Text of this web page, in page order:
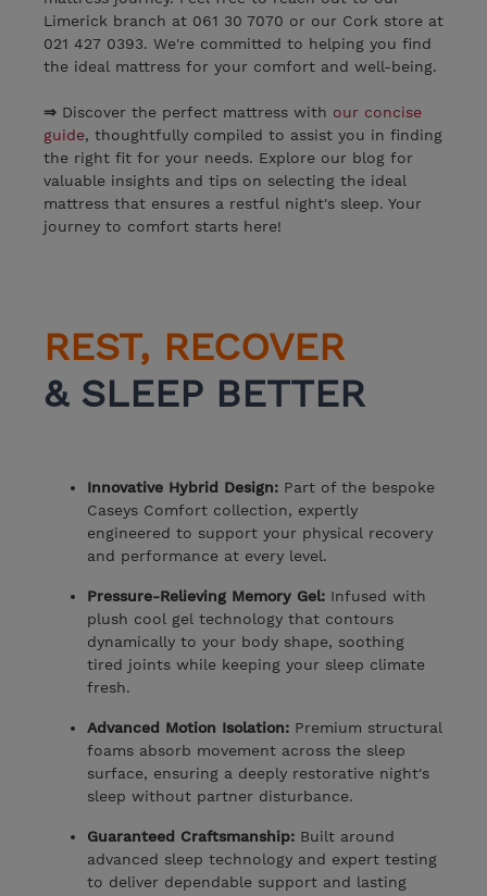
Limerick branch at 061 30 7070 or our Cork store at
021 427 0393. We're committed to helping you find
the ideal mattress for your comfort and well-being.
⇒ Discover the perfect mattress with our concise
guide, thoughtfully compiled to assist you in finding
the right fit for your needs. Explore our blog for
valuable insights and tips on selecting the ideal
mattress that ensures a restful night's sleep. Your
journey to comfort starts here!
REST, RECOVER
& SLEEP BETTER
Innovative Hybrid Design: Part of the bespoke
Caseys Comfort collection, expertly
engineered to support your physical recovery
and performance at every level.
Pressure-Relieving Memory Gel: Infused with
plush cool gel technology that contours
dynamically to your body shape, soothing
tired joints while keeping your sleep climate
fresh.
Advanced Motion Isolation: Premium structural
foams absorb movement across the sleep
surface, ensuring a deeply restorative night's
sleep without partner disturbance.
Guaranteed Craftsmanship: Built around
advanced sleep technology and expert testing
to deliver dependable support and lasting